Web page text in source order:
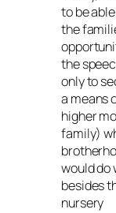
to be
the
the
only to
a means
higher
family)
would do
besides
nursery